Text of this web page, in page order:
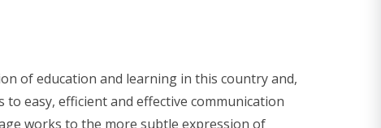
of education and learning in this country and,
easy, efficient and effective communication
works to the more subtle expression of